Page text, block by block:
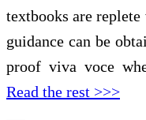
textbooks are
guidance can be
proof viva voce
Read the rest >>>